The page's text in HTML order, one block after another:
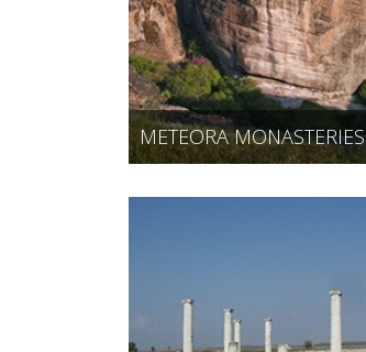
METEORA MONASTERIES